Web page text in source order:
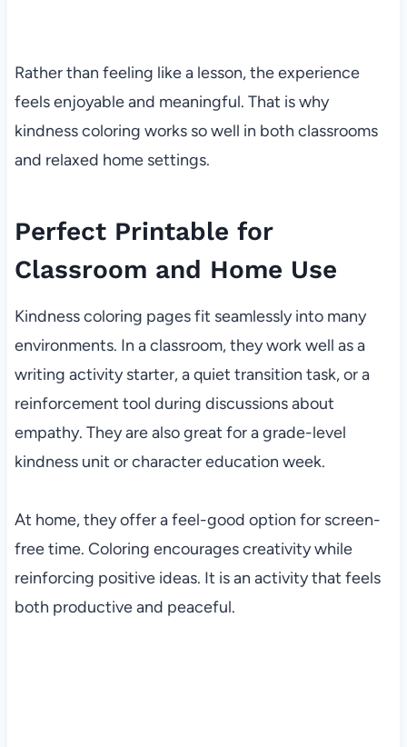
Rather than feeling like a lesson, the experience
feels enjoyable and meaningful. That is why
kindness coloring works so well in both classrooms
and relaxed home settings.
Perfect Printable for
Classroom and Home Use
Kindness coloring pages fit seamlessly into many
environments. In a classroom, they work well as a
writing activity starter, a quiet transition task, or a
reinforcement tool during discussions about
empathy. They are also great for a grade-level
kindness unit or character education week.
At home, they offer a feel-good option for screen-
free time. Coloring encourages creativity while
reinforcing positive ideas. It is an activity that feels
both productive and peaceful.